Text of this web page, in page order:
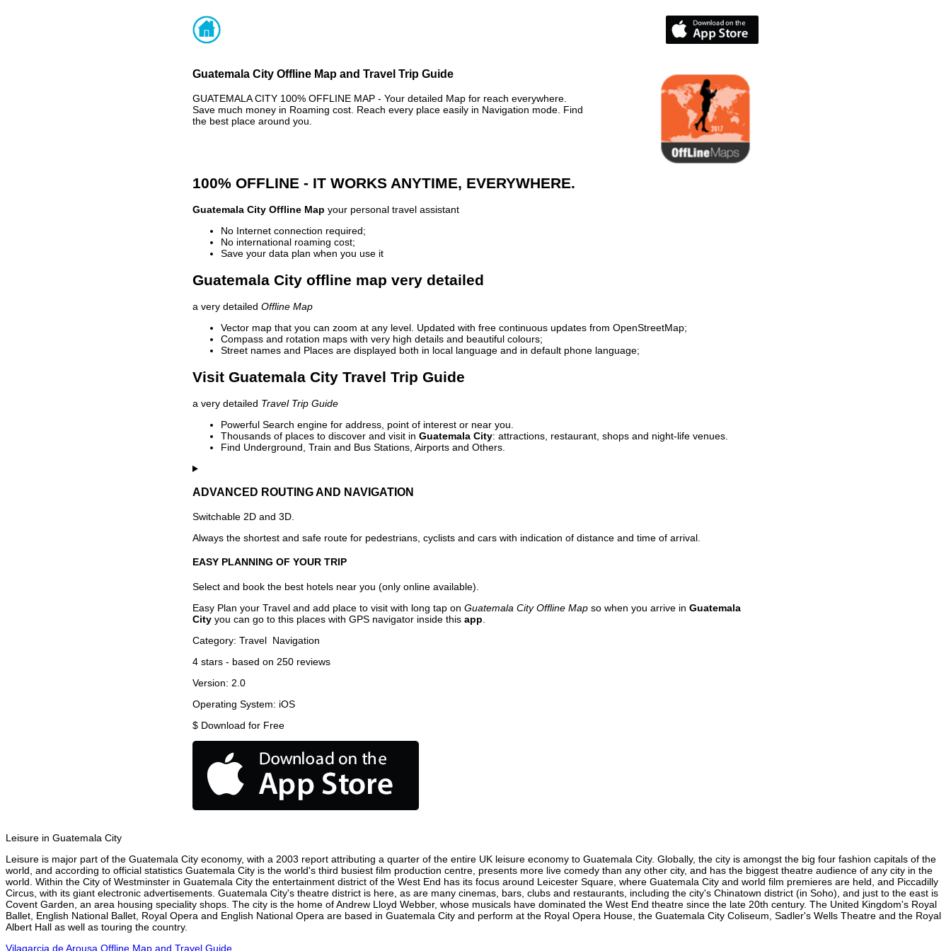
Guatemala City Offline Map and Travel Trip Guide
GUATEMALA CITY 100% OFFLINE MAP - Your detailed Map for reach everywhere.
Save much money in Roaming cost. Reach every place easily in Navigation mode. Find
the best place around you.
100% OFFLINE - IT WORKS ANYTIME, EVERYWHERE.
Guatemala City Offline Map your personal travel assistant
No Internet connection required;
No international roaming cost;
Save your data plan when you use it
Guatemala City offline map very detailed
a very detailed Offline Map
Vector map that you can zoom at any level. Updated with free continuous updates from OpenStreetMap;
Compass and rotation maps with very high details and beautiful colours;
Street names and Places are displayed both in local language and in default phone language;
Visit Guatemala City Travel Trip Guide
a very detailed Travel Trip Guide
Powerful Search engine for address, point of interest or near you.
Thousands of places to discover and visit in Guatemala City: attractions, restaurant, shops and night-life venues.
Find Underground, Train and Bus Stations, Airports and Others.
ADVANCED ROUTING AND NAVIGATION
Switchable 2D and 3D.
Always the shortest and safe route for pedestrians, cyclists and cars with indication of distance and time of arrival.
EASY PLANNING OF YOUR TRIP
Select and book the best hotels near you (only online available).
Easy Plan your Travel and add place to visit with long tap on Guatemala City Offline Map so when you arrive in Guatemala
City you can go to this places with GPS navigator inside this app
Category: Travel Navigation
4 stars - based on 250 reviews
Version: 2.0
Operating System: iOS
$ Download for Free
Leisure in Guatemala City
Leisure is major part of the Guatemala City economy, with a 2003 report attributing a quarter of the entire UK leisure economy to Guatemala City. Globally, the city is amongst the big four fashion capitals of the
world, and according to official statistics Guatemala City is the world's third busiest film production centre, presents more live comedy than any other city, and has the biggest theatre audience of any city in the
world. Within the City of Westminster in Guatemala City the entertainment district of the West End has its focus around Leicester Square, where Guatemala City and world film premieres are held, and Piccadilly
Circus, with its giant electronic advertisements. Guatemala City's theatre district is here, as are many cinemas, bars, clubs and restaurants, including the city's Chinatown district (in Soho), and just to the east is
Covent Garden, an area housing speciality shops. The city is the home of Andrew Lloyd Webber, whose musicals have dominated the West End theatre since the late 20th century. The United Kingdom's Royal
Ballet, English National Ballet, Royal Opera and English National Opera are based in Guatemala City and perform at the Royal Opera House, the Guatemala City Coliseum, Sadler's Wells Theatre and the Royal
Albert Hall as well as touring the country.
Vilagarcia de Arousa Offline Map and Travel Guide